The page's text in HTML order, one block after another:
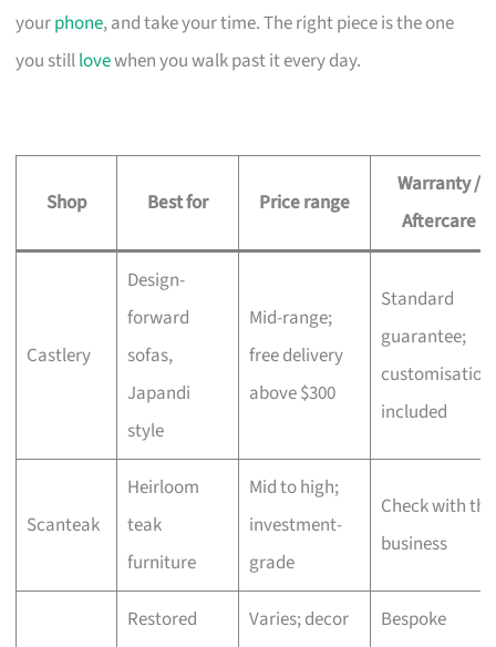
yourphone, and take your time. The right piece is the one
you stilllovewhen you walk past it every day.
Shop Best for Price range
Warranty /
Aftercare
Castlery
Design-
forward
sofas,
Japandi
style
Mid-range;
free delivery
above $300
Standard
guarantee;
customisation
included
Scanteak
Heirloom
teak
furniture
Mid to high;
investment-
grade
Check with the
business
Restored
Varies; decor
Bespoke